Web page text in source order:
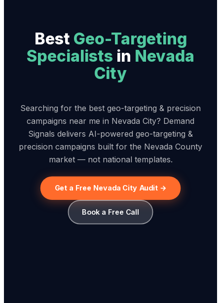
Best Geo-Targeting
Specialists in Nevada
City
Searching for the best geo-targeting & precision
campaigns near me in Nevada City? Demand
Signals delivers AI-powered geo-targeting &
precision campaigns built for the Nevada County
market — not national templates.
Get a Free Nevada City Audit →
Book a Free Call